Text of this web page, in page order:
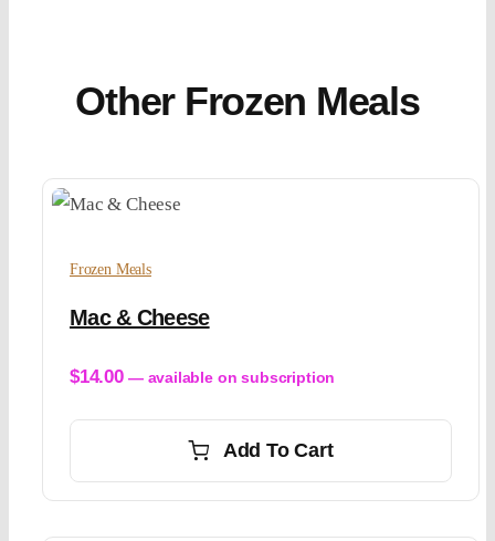
Other Frozen Meals
Frozen Meals
Mac & Cheese
$14.00 —available on subscription
Add To Cart